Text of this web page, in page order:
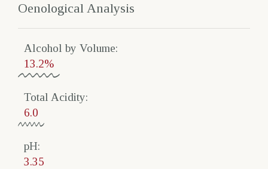
Oenological Analysis
Alcohol by Volume​:
13.2%
Total Acidity​:
6.0
pH:
3.35